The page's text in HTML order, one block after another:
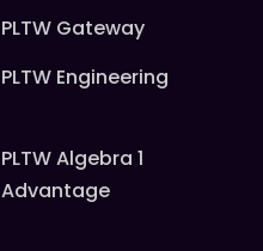
PLTW Gateway
PLTW Engineering
PLTW Algebra 1
Advantage